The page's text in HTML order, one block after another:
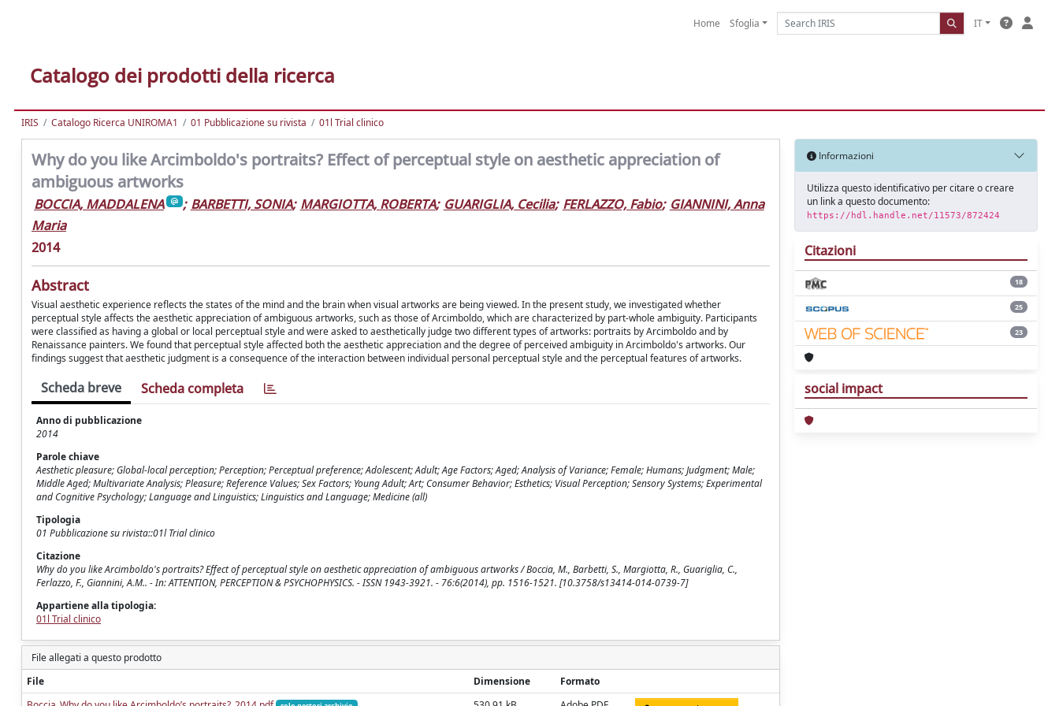
Home Sfoglia IT
Catalogo dei prodotti della ricerca
IRIS Catalogo Ricerca UNIROMA1 01 Pubblicazione su rivista 01l Trial clinico
Why do you like Arcimboldo's portraits? Effect of perceptual style on aesthetic appreciation of
ambiguous artworks
BOCCIA, MADDALENA ; BARBETTI, SONIA; MARGIOTTA, ROBERTA; GUARIGLIA, Cecilia; FERLAZZO, Fabio; GIANNINI, Anna
Maria
2014
Abstract
Visual aesthetic experience reflects the states of the mind and the brain when visual artworks are being viewed. In the present study, we investigated whether
perceptual style affects the aesthetic appreciation of ambiguous artworks, such as those of Arcimboldo, which are characterized by part-whole ambiguity. Participants
were classified as having a global or local perceptual style and were asked to aesthetically judge two different types of artworks: portraits by Arcimboldo and by
Renaissance painters. We found that perceptual style affected both the aesthetic appreciation and the degree of perceived ambiguity in Arcimboldo's artworks. Our
findings suggest that aesthetic judgment is a consequence of the interaction between individual personal perceptual style and the perceptual features of artworks.
Scheda breve Scheda completa
Anno di pubblicazione
2014
Parole chiave
Aesthetic pleasure; Global-local perception; Perception; Perceptual preference; Adolescent; Adult; Age Factors; Aged; Analysis of Variance; Female; Humans; Judgment; Male;
Middle Aged; Multivariate Analysis; Pleasure; Reference Values; Sex Factors; Young Adult; Art; Consumer Behavior; Esthetics; Visual Perception; Sensory Systems; Experimental
and Cognitive Psychology; Language and Linguistics; Linguistics and Language; Medicine (all)
Tipologia
01 Pubblicazione su rivista::01l Trial clinico
Citazione
Why do you like Arcimboldo's portraits? Effect of perceptual style on aesthetic appreciation of ambiguous artworks / Boccia, M., Barbetti, S., Margiotta, R., Guariglia, C.,
Ferlazzo, F., Giannini, A.M.. - In: ATTENTION, PERCEPTION & PSYCHOPHYSICS. - ISSN 1943-3921. - 76:6(2014), pp. 1516-1521. [10.3758/s13414-014-0739-7]
Appartiene alla tipologia:
01l Trial clinico
File allegati a questo prodotto
File
Dimensione
Formato
Informazioni
Utilizza questo identificativo per citare o creare
un link a questo documento:
https://hdl.handle.net/11573/872424
Citazioni
18
25
23
social impact